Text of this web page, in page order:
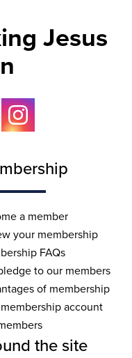
Jesus
a member
your membership
FAQs
to our members
of membership
account
the site